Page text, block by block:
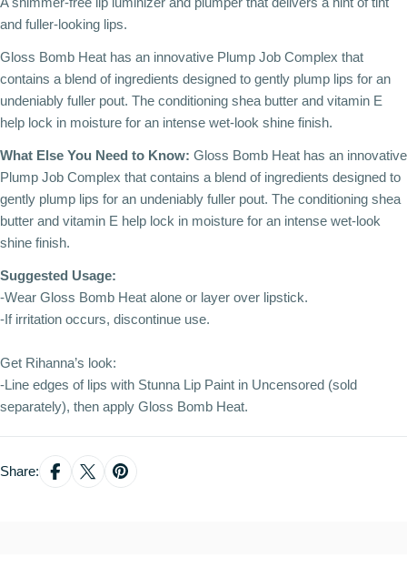
and fuller-looking lips.
Gloss Bomb Heat has an innovative Plump Job Complex that
contains a blend of ingredients designed to gently plump lips for an
undeniably fuller pout. The conditioning shea butter and vitamin E
help lock in moisture for an intense wet-look shine finish.
What Else You Need to Know: Gloss Bomb Heat has an innovative
Plump Job Complex that contains a blend of ingredients designed to
gently plump lips for an undeniably fuller pout. The conditioning shea
butter and vitamin E help lock in moisture for an intense wet-look
shine finish.
Suggested Usage:
-Wear Gloss Bomb Heat alone or layer over lipstick.
-If irritation occurs, discontinue use.
Get Rihanna’s look:
-Line edges of lips with Stunna Lip Paint in Uncensored (sold
separately), then apply Gloss Bomb Heat.
Share: